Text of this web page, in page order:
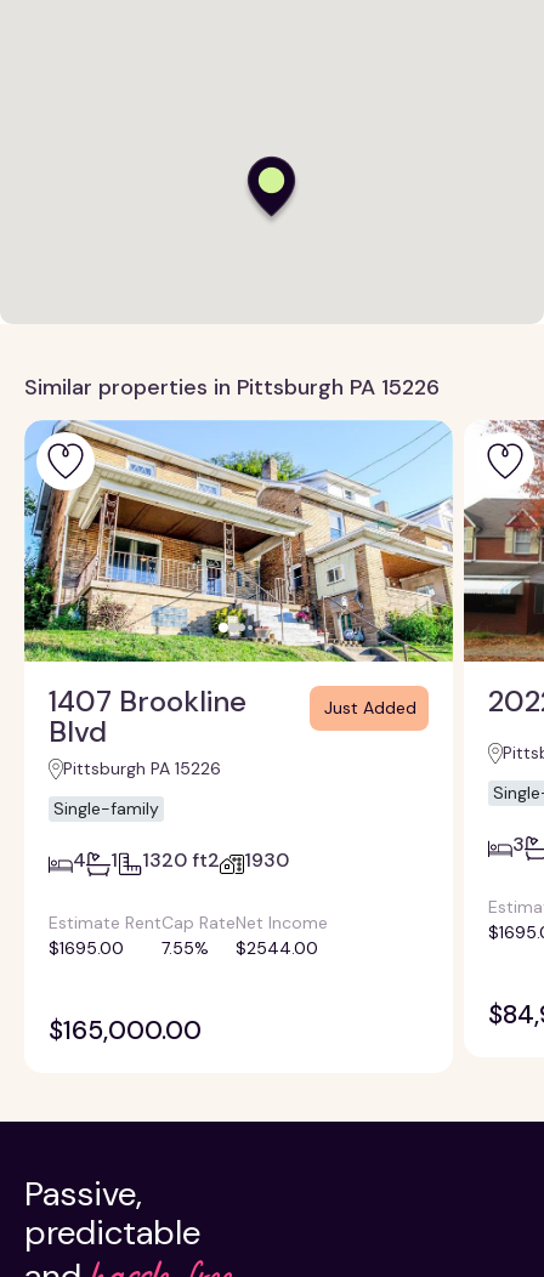
Similar properties in Pittsburgh PA 15226
1407 Brookline
Blvd
Just Added
Pittsburgh PA 15226
Single-family
4 1 1320 ft2 1930
Estimate Rent
$1695.00
Cap Rate
7.55%
Net Income
$2544.00
$165,000.00
3
Passive,
predictable